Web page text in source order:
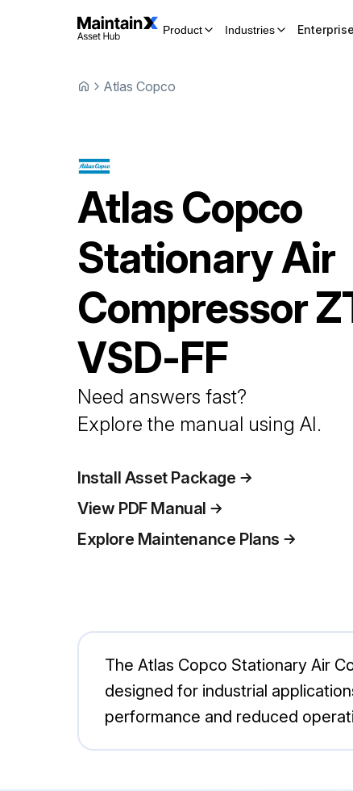
Product Industries Enterprise
Atlas Copco
Atlas Copco
Stationary Air
Compressor
VSD-FF
Need answers fast?
Explore the manual using AI.
Install Asset Package
View PDF Manual
Explore Maintenance Plans
The Atlas Copco Stationary Air
designed for industrial
performance and reduced